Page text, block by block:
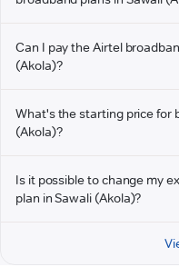
Can I pay the Airtel
(Akola)?
What's the starting price for
(Akola)?
Is it possible to change my
plan in Sawali (Akola)?